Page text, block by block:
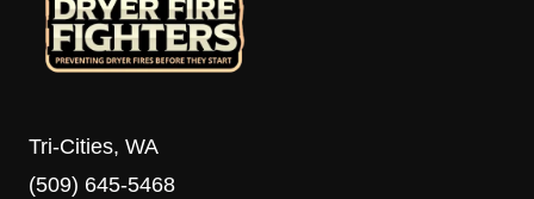
Tri-Cities, WA
(509) 645-5468